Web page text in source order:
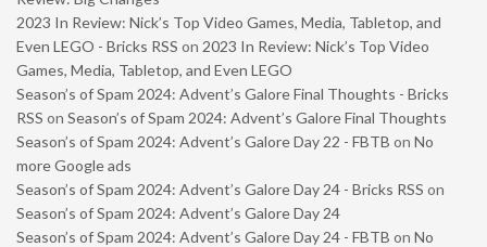
2023 In Review: Nick’s Top Video Games, Media, Tabletop, and
Even LEGO - Bricks RSS on 2023 In Review: Nick’s Top Video
Games, Media, Tabletop, and Even LEGO
Season’s of Spam 2024: Advent’s Galore Final Thoughts - Bricks
RSS on Season’s of Spam 2024: Advent’s Galore Final Thoughts
Season’s of Spam 2024: Advent’s Galore Day 22 - FBTB on No
more Google ads
Season’s of Spam 2024: Advent’s Galore Day 24 - Bricks RSS on
Season’s of Spam 2024: Advent’s Galore Day 24
Season’s of Spam 2024: Advent’s Galore Day 24 - FBTB on No